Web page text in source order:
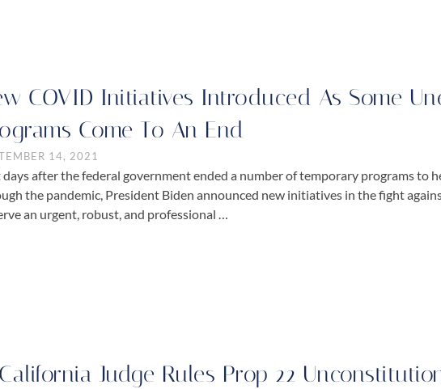
COVID Initiatives Introduced As Some
Come To An End
14, 2021
days after the federal government ended a number of temporary programs to
the pandemic, President Biden announced new initiatives in the fight
an urgent, robust, and professional …
Judge Rules Prop 22